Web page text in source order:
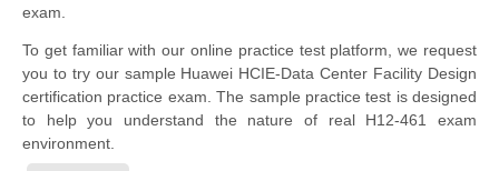
exam.
To get familiar with our online practice test platform, we request
you to try our sample Huawei HCIE-Data Center Facility Design
certification practice exam. The sample practice test is designed
to help you understand the nature of real H12-461 exam
environment.